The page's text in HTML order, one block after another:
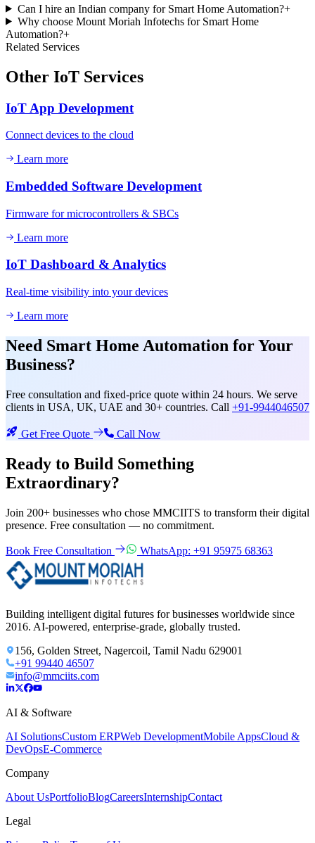
Can I hire an Indian company for Smart Home Automation?+
Why choose Mount Moriah Infotechs for Smart Home
Automation?+
Related Services
Other IoT Services
IoT App Development
Connect devices to the cloud
Learn more
Embedded Software Development
Firmware for microcontrollers & SBCs
Learn more
IoT Dashboard & Analytics
Real-time visibility into your devices
Learn more
Need Smart Home Automation for Your
Business?
Free consultation and fixed-price quote within 24 hours. We serve
clients in USA, UK, UAE and 30+ countries. Call +91-9944046507
Get Free Quote Call Now
Ready to Build Something
Extraordinary?
Join 200+ businesses who chose MMCIITS to transform their digital
presence. Free consultation — no commitment.
Book Free Consultation WhatsApp: +91 95975 68363
Building intelligent digital futures for businesses worldwide since
2016. AI-powered, enterprise-grade, globally trusted.
156, Golden Street, Nagercoil, Tamil Nadu 629001
+91 99440 46507
info@mmciits.com
AI & Software
AI SolutionsCustom ERPWeb DevelopmentMobile AppsCloud &
DevOpsE-Commerce
Company
About UsPortfolioBlogCareersInternshipContact
Legal